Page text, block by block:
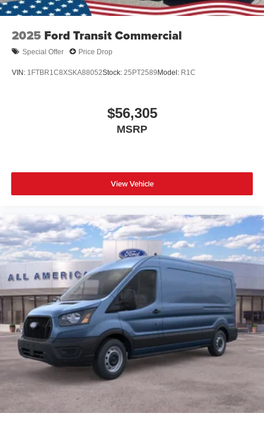
2025 Ford Transit Commercial
Special Offer Price Drop
VIN: 1FTBR1C8XSKA88052Stock: 25PT2589Model: R1C
$56,305
MSRP
View Vehicle